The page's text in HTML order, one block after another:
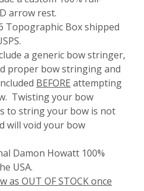
arrow rest.
Topographic Box shipped
a generic bow stringer,
proper bow stringing and
BEFORE attempting
Twisting your bow
to string your bow is not
will void your bow
Damon Howatt 100%
USA.
as OUT OF STOCK once